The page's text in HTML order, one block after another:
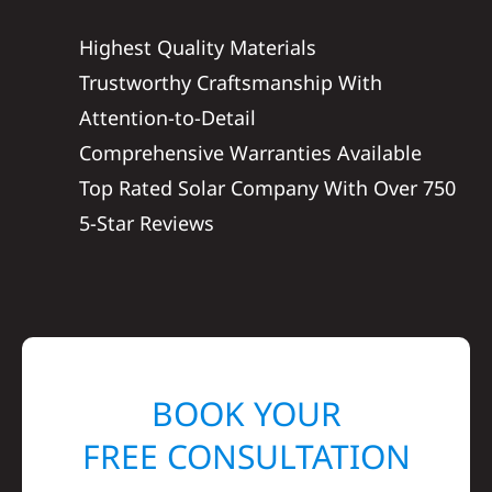
Highest Quality Materials
Trustworthy Craftsmanship With
Attention-to-Detail
Comprehensive Warranties Available
Top Rated Solar Company With Over 750
5-Star Reviews
BOOK YOUR
FREE CONSULTATION